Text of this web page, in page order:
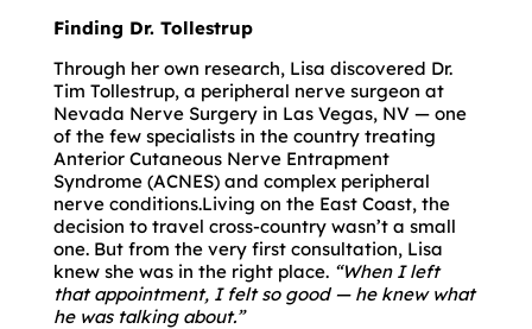
Finding Dr. Tollestrup
Through her own research, Lisa discovered Dr.
Tim Tollestrup, a peripheral nerve surgeon at
Nevada Nerve Surgery in Las Vegas, NV — one
of the few specialists in the country treating
Anterior Cutaneous Nerve Entrapment
Syndrome (ACNES) and complex peripheral
nerve conditions.Living on the East Coast, the
decision to travel cross-country wasn’t a small
one. But from the very first consultation, Lisa
knew she was in the right place. “When I left
that appointment, I felt so good — he knew what
he was talking about.”